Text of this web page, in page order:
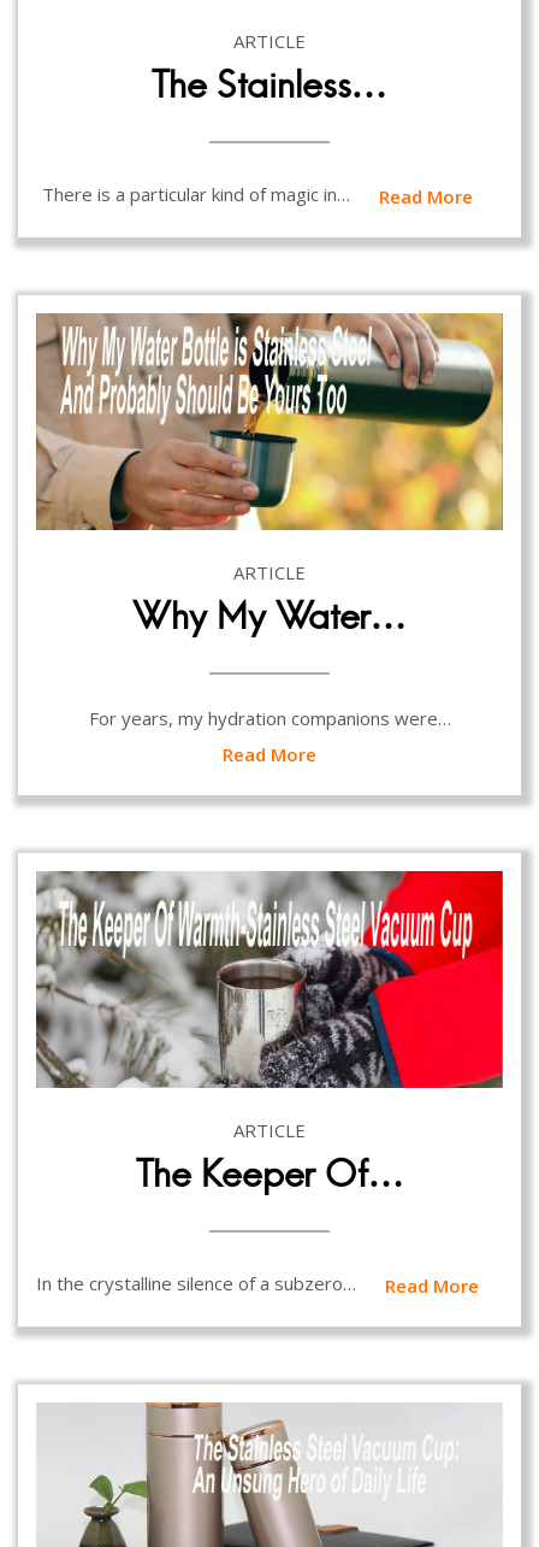
ARTICLE
The Stainless…
There is a particular kind of magic in… Read More
ARTICLE
Why My Water…
For years, my hydration companions were…
Read More
ARTICLE
The Keeper Of…
In the crystalline silence of a subzero… Read More